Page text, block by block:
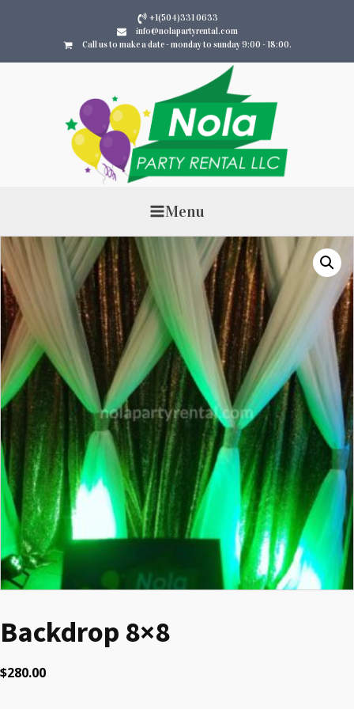
+1(504)331 0633
info@nolapartyrental.com
Call us to make a date - monday to sunday 9:00 - 18:00.
Menu
Backdrop 8×8
$280.00